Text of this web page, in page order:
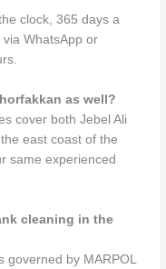
clock, 365 days a
WhatsApp or
as well?
cover both Jebel Ali
east coast of the
same experienced
cleaning in the
governed by MARPOL